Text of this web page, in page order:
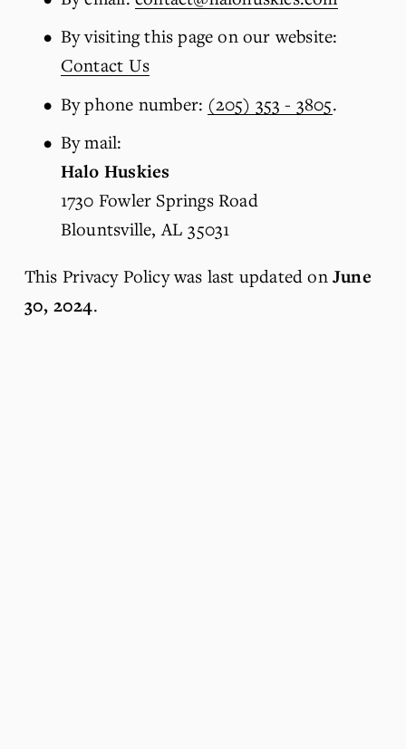
Contact Us
By phone number: (205) 353 - 3805.
By mail:
Halo Huskies
1730 Fowler Springs Road
Blountsville, AL 35031
This Privacy Policy was last updated on June
30, 2024.